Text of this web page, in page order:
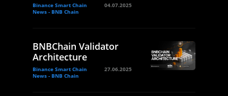
Binance Smart Chain
News - BNB Chain
04.07.2025
BNBChain Validator
Architecture
Binance Smart Chain
News - BNB Chain
27.06.2025